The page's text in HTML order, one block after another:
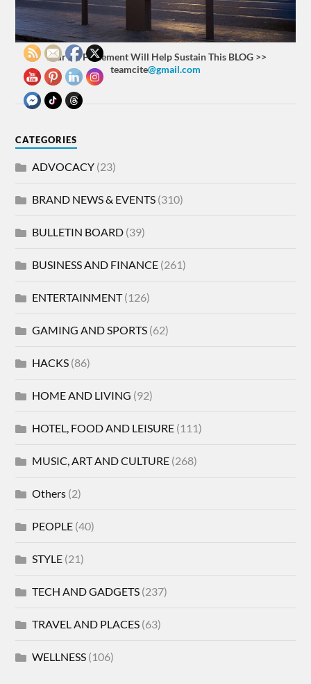
Your Ad Placement Will Help Sustain This BLOG >>
teamcite@gmail.com
CATEGORIES
ADVOCACY (23)
BRAND NEWS & EVENTS (310)
BULLETIN BOARD (39)
BUSINESS AND FINANCE (261)
ENTERTAINMENT(126)
GAMING AND SPORTS (62)
HACKS (86)
HOME AND LIVING (92)
HOTEL, FOOD AND LEISURE (111)
MUSIC, ART AND CULTURE (268)
Others (2)
PEOPLE (40)
STYLE (21)
TECH AND GADGETS (237)
TRAVEL AND PLACES (63)
WELLNESS (106)